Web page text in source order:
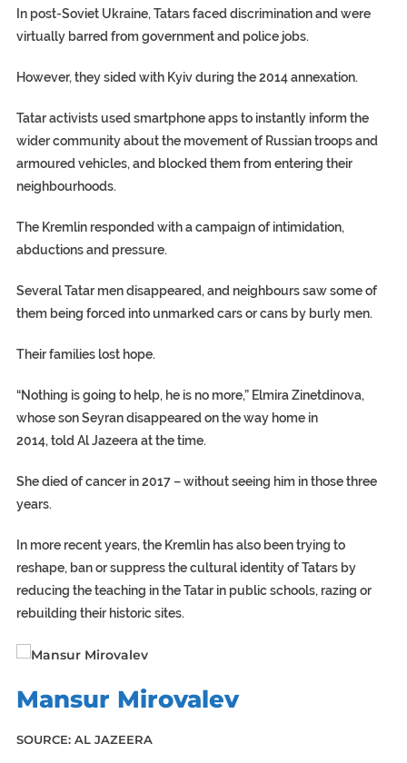
In post-Soviet Ukraine, Tatars faced discrimination and were
virtually barred from government and police jobs.
However, they sided with Kyiv during the 2014 annexation.
Tatar activists used smartphone apps to instantly inform the
wider community about the movement of Russian troops and
armoured vehicles, and blocked them from entering their
neighbourhoods.
The Kremlin responded with a campaign of intimidation,
abductions and pressure.
Several Tatar men disappeared, and neighbours saw some of
them being forced into unmarked cars or cans by burly men.
Their families lost hope.
“Nothing is going to help, he is no more,” Elmira Zinetdinova,
whose son Seyran disappeared on the way home in
2014, told Al Jazeera at the time.
She died of cancer in 2017 – without seeing him in those three
years.
In more recent years, the Kremlin has also been trying to
reshape, ban or suppress the cultural identity of Tatars by
reducing the teaching in the Tatar in public schools, razing or
rebuilding their historic sites.
Mansur Mirovalev
SOURCE: AL JAZEERA